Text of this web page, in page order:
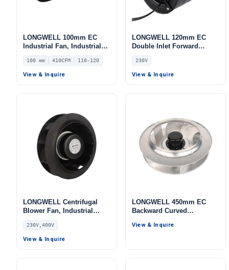
LONGWELL 100mm EC
Industrial Fan, Industrial
Ventilation Fan, 110/120V
IP54 PWM Control, 410
m³/h Airflow – LWDE-100
100 mm 410CFM 110-120
View & Inquire
LONGWELL 120mm EC
Double Inlet Forward
Curved Centrifugal Fan,
Double Inlet Blower Fan,
230V, for Cold Storage, Air
230V
View & Inquire
LONGWELL Centrifugal
Blower Fan, Industrial
Centrifugal Fan, 230V, 50
W, for AHU, Air Purifiers,
HVAC Systems –
230V,400V
View & Inquire
LONGWELL 450mm EC
Backward Curved
Centrifugal Blower, 230V,
View & Inquire